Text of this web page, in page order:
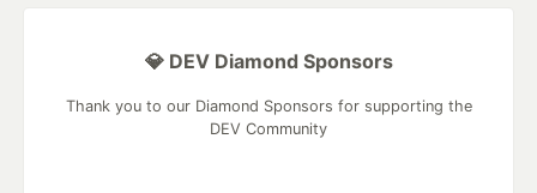
💎 DEV Diamond Sponsors
Thank you to our Diamond Sponsors for supporting the
DEV Community